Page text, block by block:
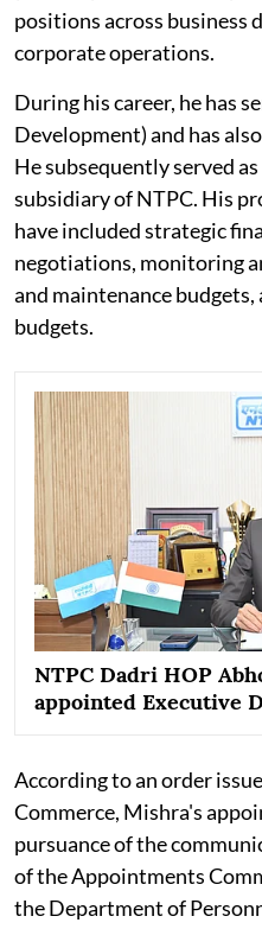
positions across business
corporate operations.
During his career, he has
Development) and has
He subsequently served
subsidiary of NTPC. His
have included strategic
negotiations, monitoring
and maintenance
budgets.
NTPC Dadri HOP
appointed Executive
According to an order
Commerce, Mishra's
pursuance of the
of the Appointments
the Department of